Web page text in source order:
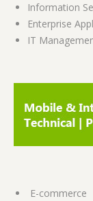
Information
Enterprise
IT
E-commerce